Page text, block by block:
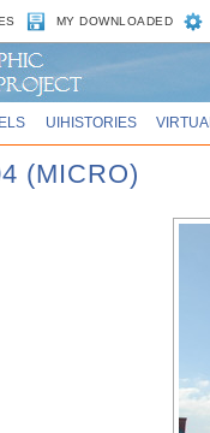
MY DOWNLOADED
UIHISTORIES
(MICRO)